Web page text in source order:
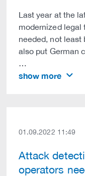
Last year at the
modernized legal
needed, not least
also put German
…
show more
01.09.2022 11:49
Attack
operators